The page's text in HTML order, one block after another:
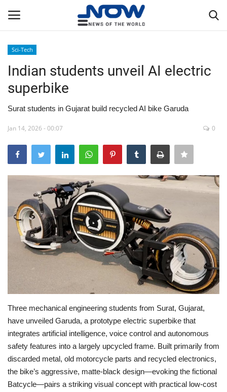
Home
Breaking
WORLD
Middle East
Economy
Sci-Tech
Sports
Environment
Travel
Health
Sci-Tech
Indian students unveil AI electric
superbike
Surat students in Gujarat build recycled AI bike Garuda
Jan 14, 2026 - 00:07 0
Three mechanical engineering students from Surat, Gujarat,
have unveiled Garuda, a prototype electric superbike that
integrates artificial intelligence, voice control and autonomous
safety features into a largely upcycled frame. Built primarily from
discarded metal, old motorcycle parts and recycled electronics,
the bike’s aggressive, matte-black design—evoking the fictional
Batcycle—pairs a striking visual concept with practical low-cost